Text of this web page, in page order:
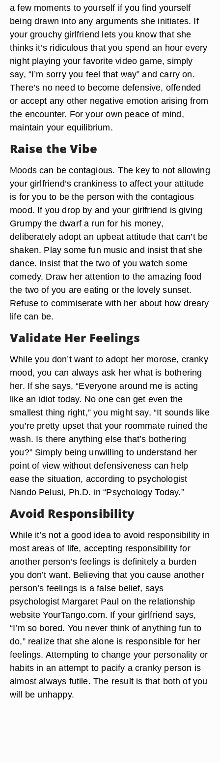
a few moments to yourself if you find yourself
being drawn into any arguments she initiates. If
your grouchy girlfriend lets you know that she
thinks it’s ridiculous that you spend an hour every
night playing your favorite video game, simply
say, “I’m sorry you feel that way” and carry on.
There’s no need to become defensive, offended
or accept any other negative emotion arising from
the encounter. For your own peace of mind,
maintain your equilibrium.
Raise the Vibe
Moods can be contagious. The key to not allowing
your girlfriend’s crankiness to affect your attitude
is for you to be the person with the contagious
mood. If you drop by and your girlfriend is giving
Grumpy the dwarf a run for his money,
deliberately adopt an upbeat attitude that can’t be
shaken. Play some fun music and insist that she
dance. Insist that the two of you watch some
comedy. Draw her attention to the amazing food
the two of you are eating or the lovely sunset.
Refuse to commiserate with her about how dreary
life can be.
Validate Her Feelings
While you don’t want to adopt her morose, cranky
mood, you can always ask her what is bothering
her. If she says, “Everyone around me is acting
like an idiot today. No one can get even the
smallest thing right,” you might say, “It sounds like
you’re pretty upset that your roommate ruined the
wash. Is there anything else that’s bothering
you?” Simply being unwilling to understand her
point of view without defensiveness can help
ease the situation, according to psychologist
Nando Pelusi, Ph.D. in “Psychology Today.”
Avoid Responsibility
While it’s not a good idea to avoid responsibility in
most areas of life, accepting responsibility for
another person’s feelings is definitely a burden
you don’t want. Believing that you cause another
person’s feelings is a false belief, says
psychologist Margaret Paul on the relationship
website YourTango.com. If your girlfriend says,
“I’m so bored. You never think of anything fun to
do,” realize that she alone is responsible for her
feelings. Attempting to change your personality or
habits in an attempt to pacify a cranky person is
almost always futile. The result is that both of you
will be unhappy.